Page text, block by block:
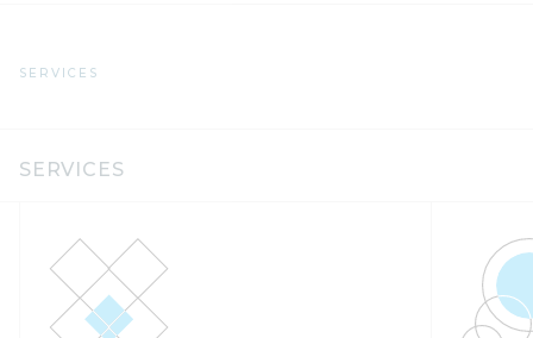
SERVICES
SERVICES